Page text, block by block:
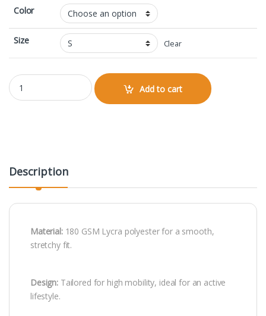
Color
Size Clear
AOP Gym Leggings quantity
Add to cart
Description
Material:180 GSM Lycra polyester for a smooth,
stretchy fit.
Design: Tailored for high mobility, ideal for an active
lifestyle.